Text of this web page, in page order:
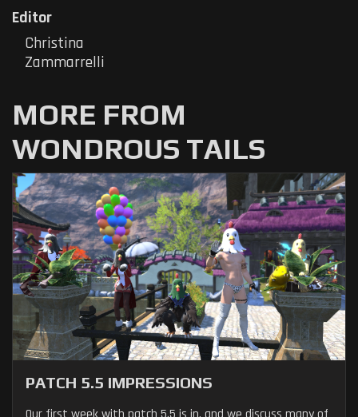
Editor
Christina
Zammarrelli
MORE FROM
WONDROUS TAILS
PATCH 5.5 IMPRESSIONS